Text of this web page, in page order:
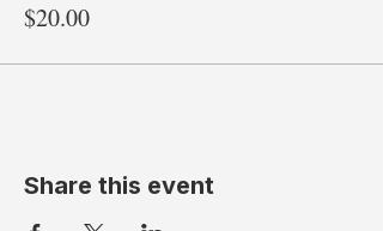
$20.00
Share this event